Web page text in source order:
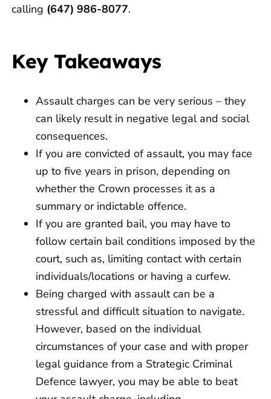
calling (647) 986-8077.
Key Takeaways
Assault charges can be very serious – they
can likely result in negative legal and social
consequences.
If you are convicted of assault, you may face
up to five years in prison, depending on
whether the Crown processes it as a
summary or indictable offence.
If you are granted bail, you may have to
follow certain bail conditions imposed by the
court, such as, limiting contact with certain
individuals/locations or having a curfew.
Being charged with assault can be a
stressful and difficult situation to navigate.
However, based on the individual
circumstances of your case and with proper
legal guidance from a Strategic Criminal
Defence lawyer, you may be able to beat